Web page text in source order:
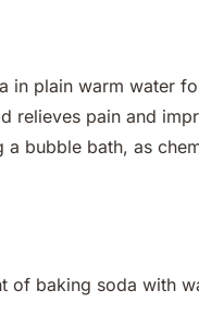
in plain warm water
relieves pain and
bubble bath, as
of baking soda with